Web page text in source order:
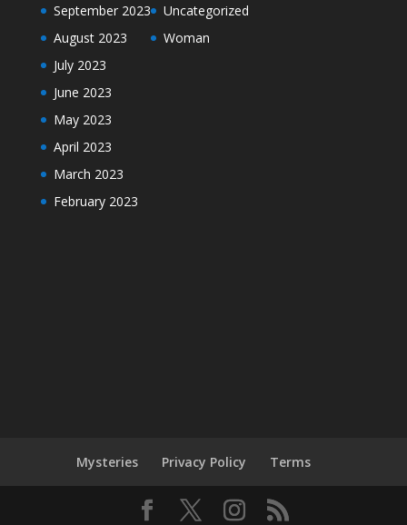
September 2023
August 2023
July 2023
June 2023
May 2023
April 2023
March 2023
February 2023
Uncategorized
Woman
Mysteries Privacy Policy Terms